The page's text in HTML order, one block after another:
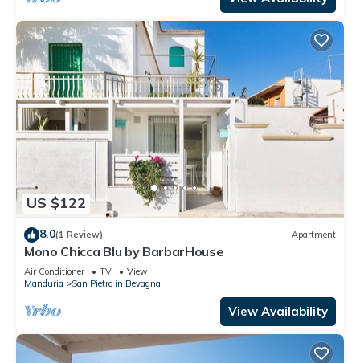
US $122
8.0(1 Review) Apartment
Mono Chicca Blu by BarbarHouse
Air Conditioner TV
View
Manduria
San Pietro in Bevagna
View Availability